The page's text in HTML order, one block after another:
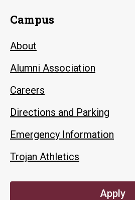
Campus
About
Alumni Association
Careers
Directions and Parking
Emergency Information
Trojan Athletics
Apply